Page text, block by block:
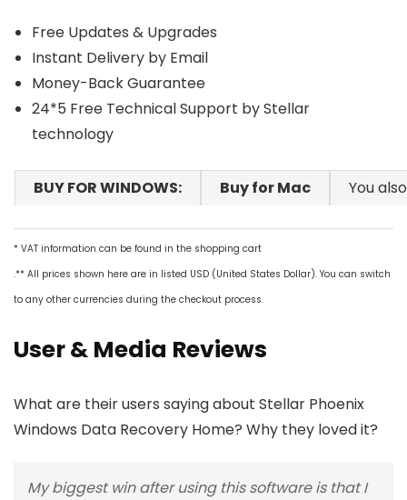
Free Updates & Upgrades
Instant Delivery by Email
Money-Back Guarantee
24*5 Free Technical Support by Stellar
technology
BUY FOR WINDOWS: Buy for Mac You
* VAT information can be found in the shopping cart
.** All prices shown here are in listed USD (United States Dollar). You can switch
to any other currencies during the checkout process.
User & Media Reviews
What are their users saying about Stellar Phoenix
Windows Data Recovery Home? Why they loved it?
My biggest win after using this software is that I